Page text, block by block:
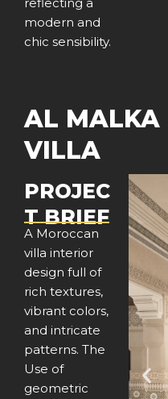
modern and
chic sensibility.
AL MALKA
VILLA
PROJEC
T BRIEF
A Moroccan
villa interior
design full of
rich textures,
vibrant colors,
and intricate
patterns. The
Use of
geometric
P